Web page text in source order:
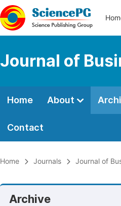
Journal of
Home About
Contact
Home Journals Journal of
Archive